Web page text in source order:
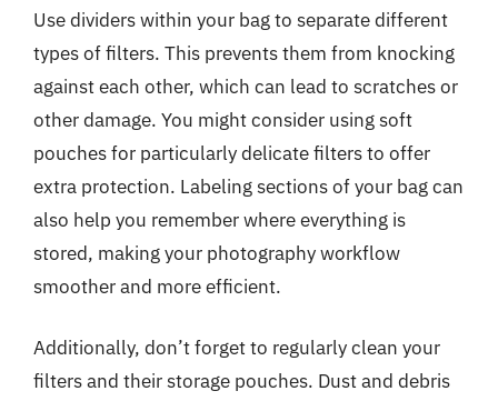
Use dividers within your bag to separate different
types of filters. This prevents them from knocking
against each other, which can lead to scratches or
other damage. You might consider using soft
pouches for particularly delicate filters to offer
extra protection. Labeling sections of your bag can
also help you remember where everything is
stored, making your photography workflow
smoother and more efficient.
Additionally, don’t forget to regularly clean your
filters and their storage pouches. Dust and debris